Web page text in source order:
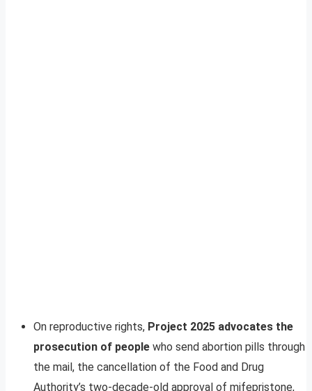
On reproductive rights, Project 2025 advocates the
prosecution of people who send abortion pills through
the mail, the cancellation of the Food and Drug
Authority’s two-decade-old approval of mifepristone,